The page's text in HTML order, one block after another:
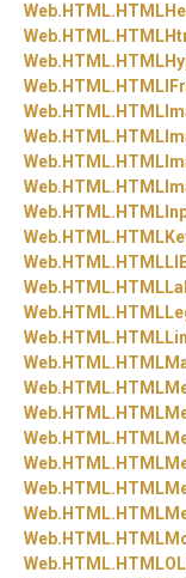
Web. HTML.
Web. HTML.
Web. HTML.
Web. HTML.
Web. HTML.
Web. HTML.
Web. HTML.
Web. HTML.
Web. HTML.
Web. HTML.
Web. HTML.
Web. HTML.
Web. HTML.
Web. HTML.
Web. HTML.
Web. HTML.
Web. HTML.
Web. HTML.
Web. HTML.
Web. HTML.
Web. HTML.
Web. HTML.
Web. HTML.